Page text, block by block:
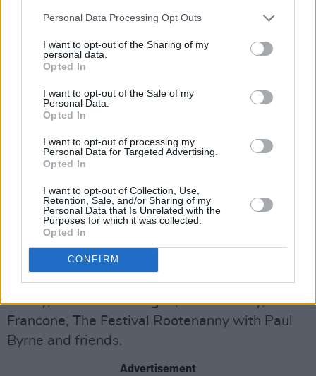
Personal Data Processing Opt Outs
I want to opt-out of the Sharing of my
personal data.
Opted In
I want to opt-out of the Sale of my
Personal Data.
Opted In
I want to opt-out of processing my
Personal Data for Targeted Advertising.
Opted In
I want to opt-out of Collection, Use,
Retention, Sale, and/or Sharing of my
Personal Data that Is Unrelated with the
Purposes for which it was collected.
Opted In
CONFIRM
Band, Doc MacLean, Bree Harris, The Skalps,
Fiona Kennedy, The Savage Hearts, Susan
Tomelty Band, Square Pegs, Niamh Strong,
Farm, Des Hopkins Dixieland Jazzband, Kelly’s
Lot, Dead Letter Devils, Dermot Byrne & Danny
Tobin, Roisin McAlinden Band, Pete Cummins
& Ger Kiely, Colm Skwirbat, Mr. Castle Blues
Band, Crazy Crow, Ben Reel, The Stone Cold
Hobo, Paul Sherry, Jukedom Ft Dubh Lee, Tom
Horan’s Legends of Country Music, Neon River,
Rhys Crimmin, Driving Blue, Garry Cogdell,
King and Whittredge, Dickie Lee Erwin, Ben
Catley, Susanne Rhattigan, Niamh Duffy, Frank
Francone, The Festival Rootenanny with Paul
Byrne and friends.
Advertisement